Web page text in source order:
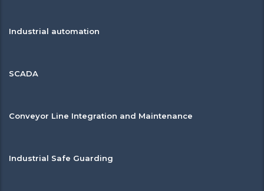
Industrial automation
SCADA
Conveyor Line Integration and Maintenance
Industrial Safe Guarding